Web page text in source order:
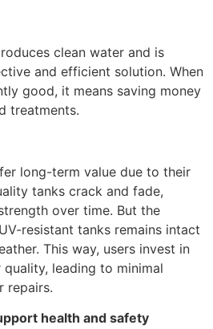
clean water and is
and efficient solution. When
good, it means saving money
treatments.
long-term value due to their
tanks crack and fade,
over time. But the
resistant tanks remains intact
This way, users invest in
leading to minimal
repairs.
health and safety